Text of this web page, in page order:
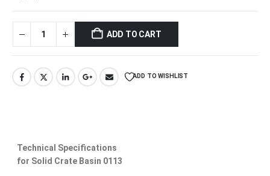
ADD TO CART
ADD TO WISHLIST
Technical Specifications
for Solid Crate Basin 0113